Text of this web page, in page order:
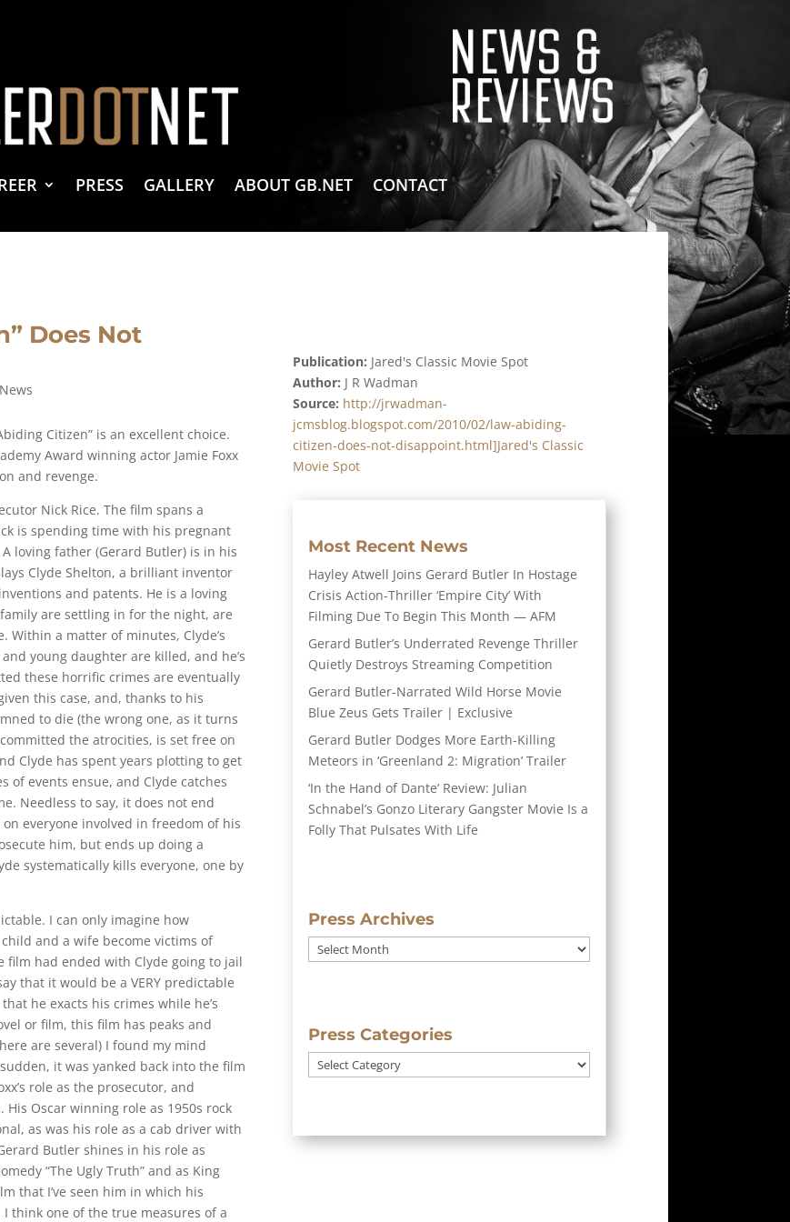
PRESS GALLERY ABOUT GB.NET CONTACT
Does Not
Citizen” is an excellent choice.
Award winning actor Jamie Foxx
and revenge.
Nick Rice. The film spans a
is spending time with his pregnant
loving father (Gerard Butler) is in his
Clyde Shelton, a brilliant inventor
and patents. He is a loving
are settling in for the night, are
Within a matter of minutes, Clyde’s
young daughter are killed, and he’s
these horrific crimes are eventually
this case, and, thanks to his
to die (the wrong one, as it turns
the atrocities, is set free on
Clyde has spent years plotting to get
of events ensue, and Clyde catches
Needless to say, it does not end
everyone involved in freedom of his
him, but ends up doing a
systematically kills everyone, one by
I can only imagine how
and a wife become victims of
film had ended with Clyde going to jail
that it would be a VERY predictable
he exacts his crimes while he’s
or film, this film has peaks and
are several) I found my mind
it was yanked back into the film
role as the prosecutor, and
Oscar winning role as 1950s rock
as was his role as a cab driver with
Butler shines in his role as
“The Ugly Truth” and as King
that I’ve seen him in which his
think one of the true measures of a
Publication: Jared's Classic Movie Spot
Author: J R Wadman
Source: http://jrwadman-
jcmsblog.blogspot.com/2010/02/law-abiding-
citizen-does-not-disappoint.html]Jared's Classic
Movie Spot
Most Recent News
Hayley Atwell Joins Gerard Butler In Hostage
Crisis Action-Thriller ‘Empire City’ With
Filming Due To Begin This Month — AFM
Gerard Butler’s Underrated Revenge Thriller
Quietly Destroys Streaming Competition
Gerard Butler-Narrated Wild Horse Movie
Blue Zeus Gets Trailer | Exclusive
Gerard Butler Dodges More Earth-Killing
Meteors in ‘Greenland 2: Migration’ Trailer
‘In the Hand of Dante’ Review: Julian
Schnabel’s Gonzo Literary Gangster Movie Is a
Folly That Pulsates With Life
Press Archives
Press
Archives
Press Categories
Press
Categories
& Design
Program, an affiliate advertising program designed to provide a means for sites to earn advertising fees by advertising